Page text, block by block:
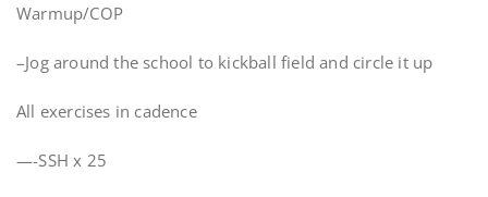
Warmup/COP
–Jog around the school to kickball field and circle it up
All exercises in cadence
—-SSH x 25